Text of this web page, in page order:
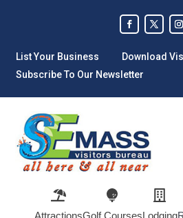
List Your Business
Download
Subscribe To Our Newsletter
AttractionsGolf CoursesLodging